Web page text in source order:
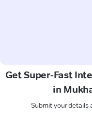
Get Super-Fast
in
Submit your details